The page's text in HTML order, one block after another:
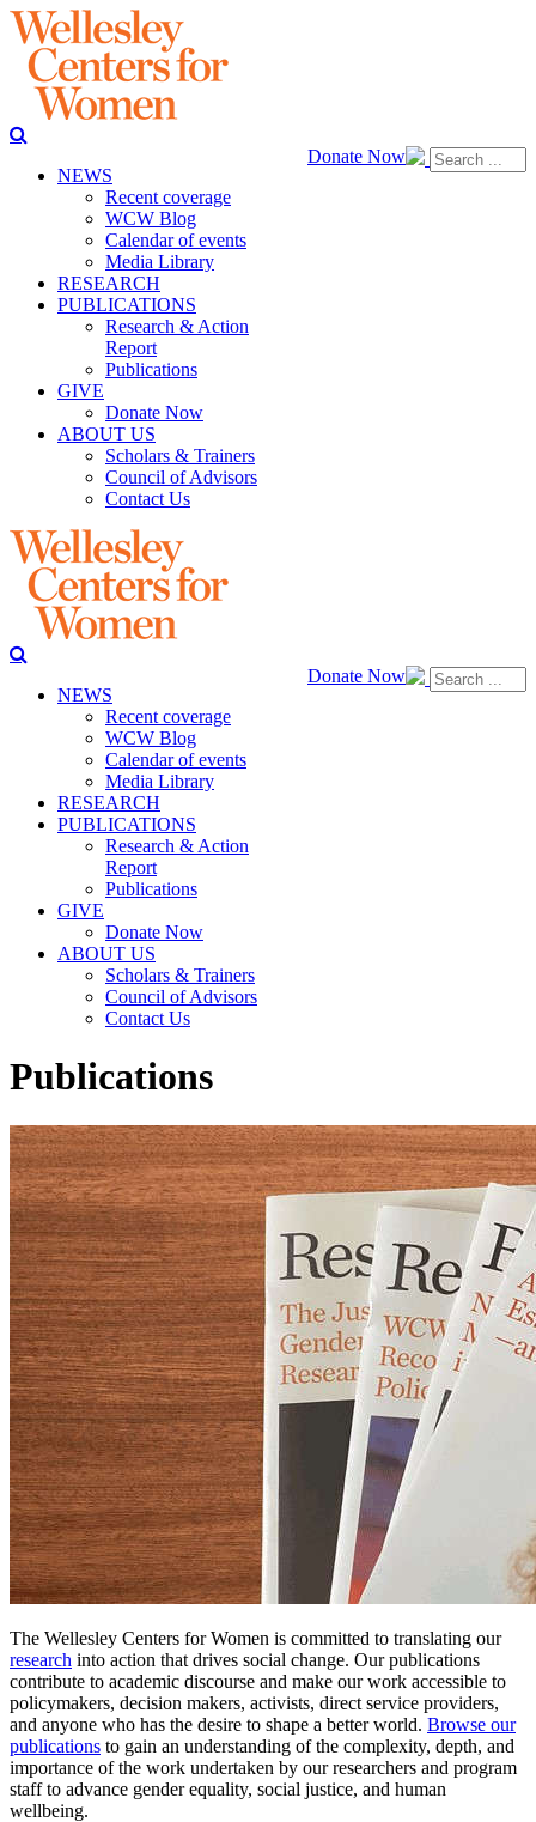
Donate Now
NEWS
Recent coverage
WCW Blog
Calendar of events
Media Library
RESEARCH
PUBLICATIONS
Research & Action
Report
Publications
GIVE
Donate Now
ABOUT US
Scholars & Trainers
Council of Advisors
Contact Us
Donate Now
NEWS
Recent coverage
WCW Blog
Calendar of events
Media Library
RESEARCH
PUBLICATIONS
Research & Action
Report
Publications
GIVE
Donate Now
ABOUT US
Scholars & Trainers
Council of Advisors
Contact Us
Publications
The Wellesley Centers for Women is committed to translating our
research into action that drives social change. Our publications
contribute to academic discourse and make our work accessible to
policymakers, decision makers, activists, direct service providers,
and anyone who has the desire to shape a better world. Browse our
publications to gain an understanding of the complexity, depth, and
importance of the work undertaken by our researchers and program
staff to advance gender equality, social justice, and human
wellbeing.